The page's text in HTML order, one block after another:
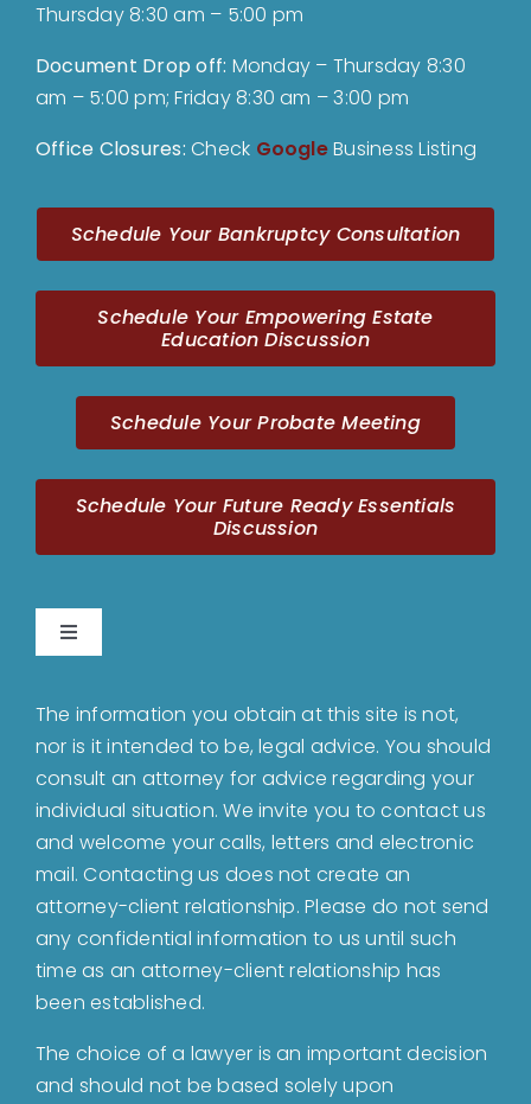
Thursday 8:30 am – 5:00 pm
Document Drop off: Monday – Thursday 8:30
am – 5:00 pm; Friday 8:30 am – 3:00 pm
Office Closures:Check GoogleBusiness Listing
Schedule Your Bankruptcy Consultation
Schedule Your Empowering Estate
Education Discussion
Schedule Your Probate Meeting
Schedule Your Future Ready Essentials
Discussion
Toggle
About
Bankruptcy
Estate Planning
Probate
Blog
The information you obtain at this site is not,
nor is it intended to be, legal advice. You should
consult an attorney for advice regarding your
individual situation. We invite you to contact us
and welcome your calls, letters and electronic
mail. Contacting us does not create an
attorney-client relationship. Please do not send
any confidential information to us until such
time as an attorney-client relationship has
been established.
The choice of a lawyer is an important decision
and should not be based solely upon